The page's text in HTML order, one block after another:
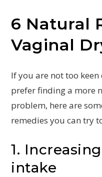
6 Natural
Vaginal
If you are not too
prefer finding a more
problem, here are
remedies you can try
1.
intake